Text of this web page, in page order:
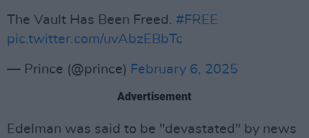
The Vault Has Been Freed. #FREE
pic.twitter.com/uvAbzEBbTc
— Prince (@prince) February 6, 2025
Advertisement
Edelman was said to be "devastated" by news